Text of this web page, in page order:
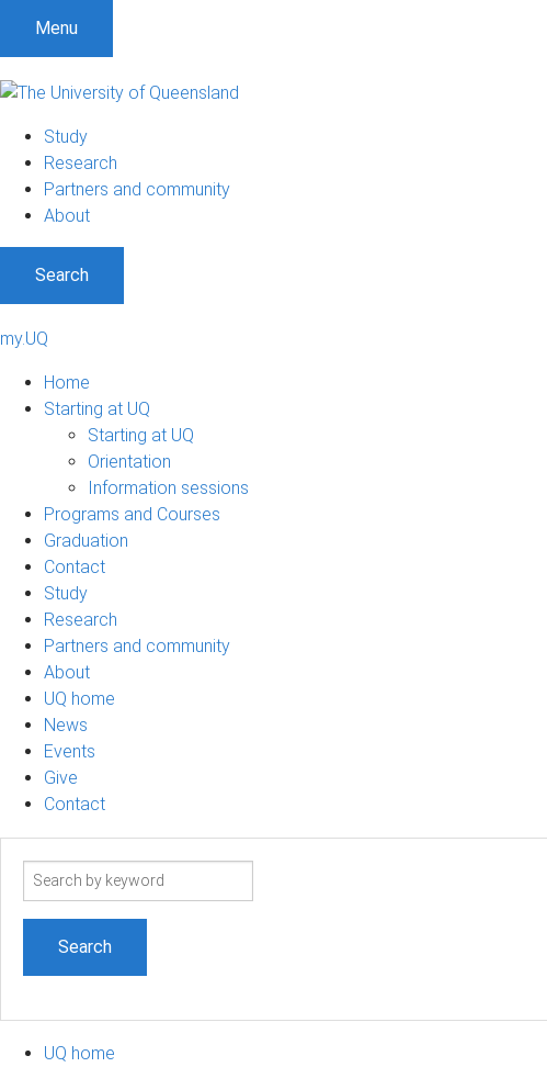
Menu
Study
Research
Partners and community
About
Search
my.UQ
Home
Starting at UQ
Starting at UQ
Orientation
Information sessions
Programs and Courses
Graduation
Contact
Study
Research
Partners and community
About
UQ home
News
Events
Give
Contact
Search
UQ home